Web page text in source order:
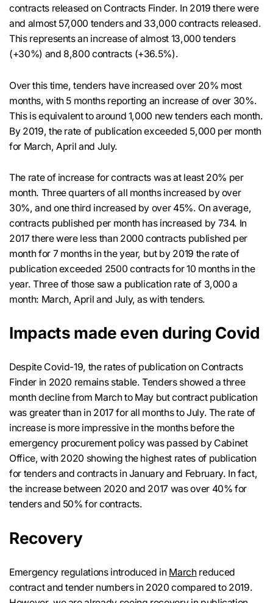
contracts released on Contracts Finder. In 2019 there were
and almost 57,000 tenders and 33,000 contracts released.
This represents an increase of almost 13,000 tenders
(+30%) and 8,800 contracts (+36.5%).
Over this time, tenders have increased over 20% most
months, with 5 months reporting an increase of over 30%.
This is equivalent to around 1,000 new tenders each month.
By 2019, the rate of publication exceeded 5,000 per month
for March, April and July.
The rate of increase for contracts was at least 20% per
month. Three quarters of all months increased by over
30%, and one third increased by over 45%. On average,
contracts published per month has increased by 734. In
2017 there were less than 2000 contracts published per
month for 7 months in the year, but by 2019 the rate of
publication exceeded 2500 contracts for 10 months in the
year. Three of those saw a publication rate of 3,000 a
month: March, April and July, as with tenders.
Impacts made even during Covid
Despite Covid-19, the rates of publication on Contracts
Finder in 2020 remains stable. Tenders showed a three
month decline from March to May but contract publication
was greater than in 2017 for all months to July. The rate of
increase is more impressive in the months before the
emergency procurement policy was passed by Cabinet
Office, with 2020 showing the highest rates of publication
for tenders and contracts in January and February. In fact,
the increase between 2020 and 2017 was over 40% for
tenders and 50% for contracts.
Recovery
Emergency regulations introduced in Marchreduced
contract and tender numbers in 2020 compared to 2019.